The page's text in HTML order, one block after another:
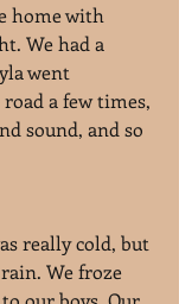
home with
We had a
went
a few times,
sound, and so
really cold, but
We froze